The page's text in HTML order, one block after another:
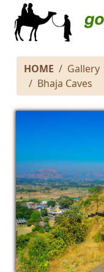
HOME
Gallery
Bhaja Caves